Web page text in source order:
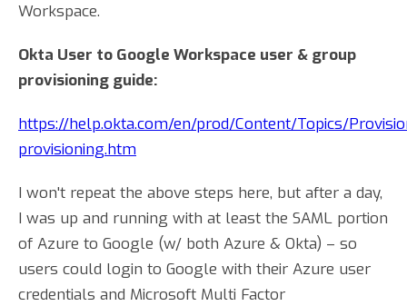
Workspace.
Okta User to Google Workspace user & group
provisioning guide:
https://help.okta.com/en/prod/Content/Topics/
provisioning.htm
I won't repeat the above steps here, but after a day,
I was up and running with at least the SAML portion
of Azure to Google (w/ both Azure & Okta) – so
users could login to Google with their Azure user
credentials and Microsoft Multi Factor